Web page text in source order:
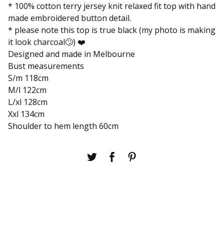
* 100% cotton terry jersey knit relaxed fit top with hand
made embroidered button detail.
* please note this top is true black (my photo is making
it look charcoal🙄) ❤️
Designed and made in Melbourne
Bust measurements
S/m 118cm
M/l 122cm
L/xl 128cm
Xxl 134cm
Shoulder to hem length 60cm